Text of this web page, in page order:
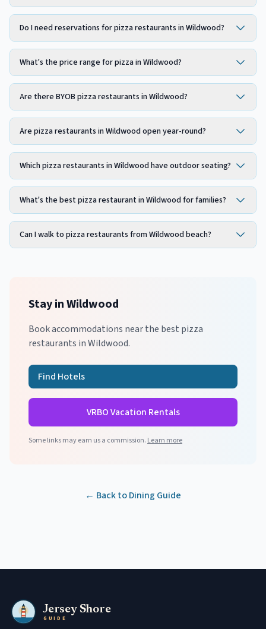
Do I need reservations for pizza restaurants in Wildwood?
What's the price range for pizza in Wildwood?
Are there BYOB pizza restaurants in Wildwood?
Are pizza restaurants in Wildwood open year-round?
Which pizza restaurants in Wildwood have outdoor seating?
What's the best pizza restaurant in Wildwood for families?
Can I walk to pizza restaurants from Wildwood beach?
Stay inWildwood
Book accommodations near the best pizza
restaurants inWildwood.
Find Hotels
VRBO Vacation Rentals
Some links may earn us a commission. Learn more
← Back to Dining Guide
Jersey Shore
GUIDE